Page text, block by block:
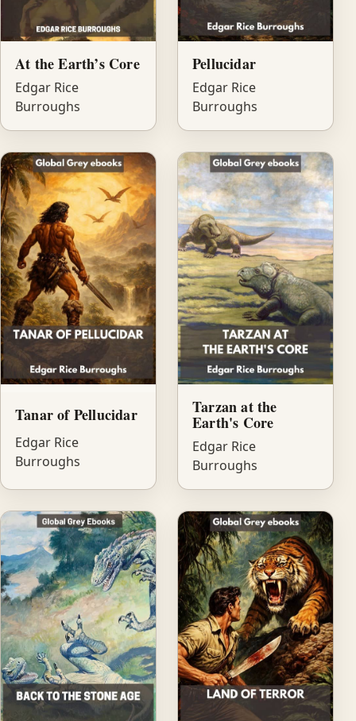
At the Earth’s Core
Edgar Rice
Burroughs
Pellucidar
Edgar Rice
Burroughs
Tanar of Pellucidar
Edgar Rice
Burroughs
Tarzan at the
Earth's Core
Edgar Rice
Burroughs